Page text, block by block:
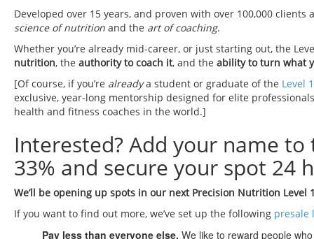
Developed over 15 years, and proven with over 100,000
science of nutrition and the art of coaching.
Whether you’re already mid-career, or just starting out, the
nutrition, the authority to coach it, and the ability to turn what
[Of course, if you’re alreadya student or graduate of the Level
exclusive, year-long mentorship designed for elite
health and fitness coaches in the world.]
Interested? Add your name
33% and secure your spot 24
We’ll be opening up spots in our next Precision Nutrition Level
If you want to find out more, we’ve set up the following presale
Pay less than everyone else. We like to reward people